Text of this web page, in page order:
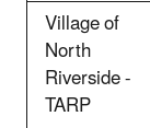
Village of
North
Riverside -
TARP